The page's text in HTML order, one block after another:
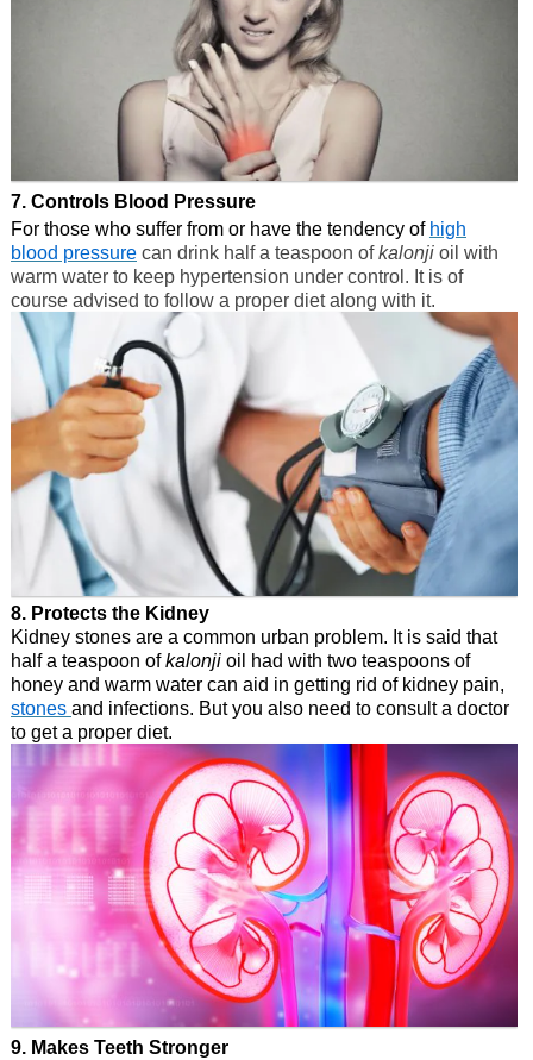
7. Controls Blood Pressure
For those who suffer from or have the tendency of high
blood pressure can drink half a teaspoon ofkalonjioil with
warm water to keep hypertension under control. It is of
course advised to follow a proper diet along with it.
8. Protects the Kidney
Kidney stones are a common urban problem. It is said that
half a teaspoon ofkalonjioil had with two teaspoons of
honey and warm water can aid in getting rid of kidney pain,
stones and infections. But you also need to consult a doctor
to get a proper diet.
9. Makes Teeth Stronger